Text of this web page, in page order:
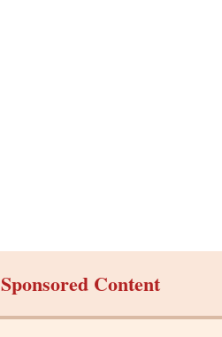
Sponsored Content